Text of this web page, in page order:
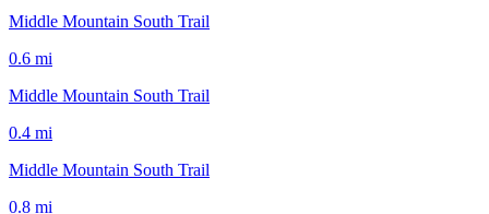
Middle Mountain South Trail
0.6 mi
Middle Mountain South Trail
0.4 mi
Middle Mountain South Trail
0.8 mi